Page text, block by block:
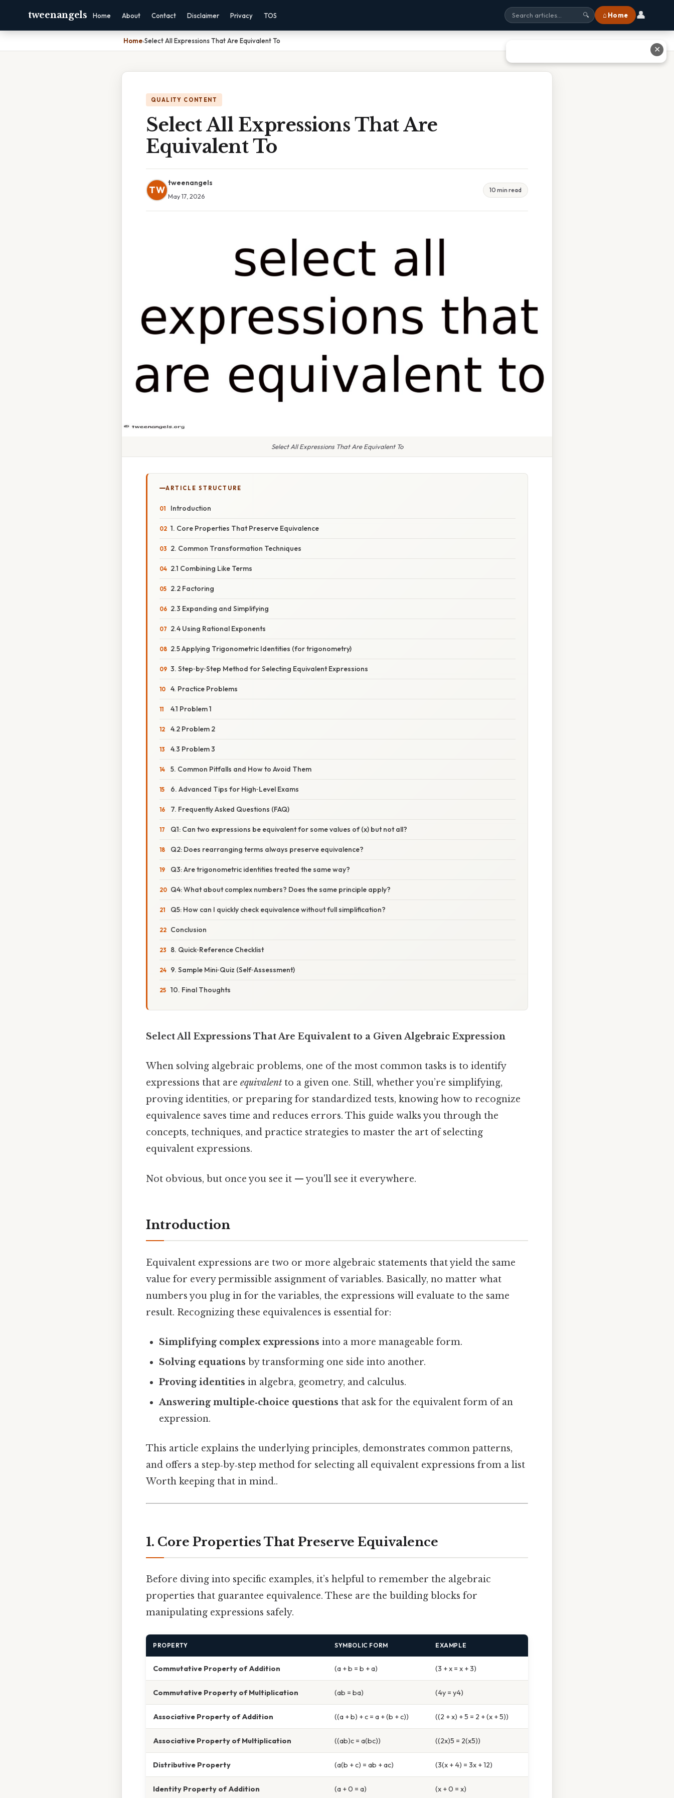
tweenangels Home About Contact Disclaimer Privacy TOS 🔍 ⌂ Home 👤
Home›Select All Expressions That Are Equivalent To
QUALITY CONTENT
Select All Expressions That Are
Equivalent To
TW
tweenangels
May 17, 2026
10 min read
Select All Expressions That Are Equivalent To
ARTICLE STRUCTURE
Introduction
1. Core Properties That Preserve Equivalence
2. Common Transformation Techniques
2.1 Combining Like Terms
2.2 Factoring
2.3 Expanding and Simplifying
2.4 Using Rational Exponents
2.5 Applying Trigonometric Identities (for trigonometry)
3. Step‑by‑Step Method for Selecting Equivalent Expressions
4. Practice Problems
4.1 Problem 1
4.2 Problem 2
4.3 Problem 3
5. Common Pitfalls and How to Avoid Them
6. Advanced Tips for High‑Level Exams
7. Frequently Asked Questions (FAQ)
Q1: Can two expressions be equivalent for some values of (x) but not all?
Q2: Does rearranging terms always preserve equivalence?
Q3: Are trigonometric identities treated the same way?
Q4: What about complex numbers? Does the same principle apply?
Q5: How can I quickly check equivalence without full simplification?
Conclusion
8. Quick‑Reference Checklist
9. Sample Mini‑Quiz (Self‑Assessment)
10. Final Thoughts
Select All Expressions That Are Equivalent to a Given Algebraic Expression
When solving algebraic problems, one of the most common tasks is to identify
expressions that are equivalent to a given one. Still, whether you’re simplifying,
proving identities, or preparing for standardized tests, knowing how to recognize
equivalence saves time and reduces errors. This guide walks you through the
concepts, techniques, and practice strategies to master the art of selecting
equivalent expressions.
Not obvious, but once you see it — you'll see it everywhere.
Introduction
Equivalent expressions are two or more algebraic statements that yield the same
value for every permissible assignment of variables. Basically, no matter what
numbers you plug in for the variables, the expressions will evaluate to the same
result. Recognizing these equivalences is essential for:
Simplifying complex expressions into a more manageable form.
Solving equations by transforming one side into another.
Proving identities in algebra, geometry, and calculus.
Answering multiple‑choice questions that ask for the equivalent form of an
expression.
This article explains the underlying principles, demonstrates common patterns,
and offers a step‑by‑step method for selecting all equivalent expressions from a list
Worth keeping that in mind..
1. Core Properties That Preserve Equivalence
Before diving into specific examples, it’s helpful to remember the algebraic
properties that guarantee equivalence. These are the building blocks for
manipulating expressions safely.
PROPERTY SYMBOLIC FORM EXAMPLE
Commutative Property of Addition (a + b = b + a) (3 + x = x + 3)
Commutative Property of Multiplication (ab = ba) (4y = y4)
Associative Property of Addition ((a + b) + c = a + (b + c)) ((2 + x) + 5 = 2 + (x + 5))
Associative Property of Multiplication ((ab)c = a(bc)) ((2x)5 = 2(x5))
Distributive Property (a(b + c) = ab + ac) (3(x + 4) = 3x + 12)
Identity Property of Addition (a + 0 = a) (x + 0 = x)
✕